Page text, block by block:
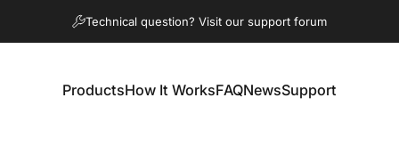
Technical question? Visit our support forum
ProductsHow It WorksFAQNewsSupport